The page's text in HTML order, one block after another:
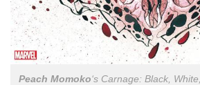
Peach Momoko‘s Carnage: Black,